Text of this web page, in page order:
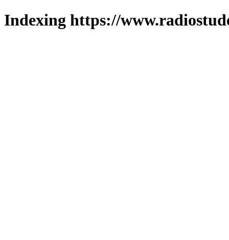
Indexing https://